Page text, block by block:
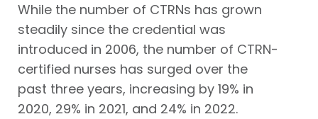
While the number of CTRNs has grown
steadily since the credential was
introduced in 2006, the number of CTRN-
certified nurses has surged over the
past three years, increasing by 19% in
2020, 29% in 2021, and 24% in 2022.